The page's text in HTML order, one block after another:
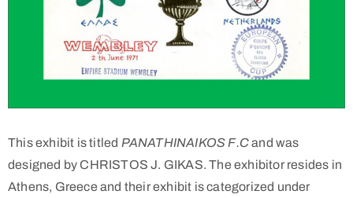
This exhibit is titled PANATHINAIKOS F.Cand was
designed by CHRISTOS J. GIKAS. The exhibitor resides in
Athens, Greece and their exhibit is categorized under